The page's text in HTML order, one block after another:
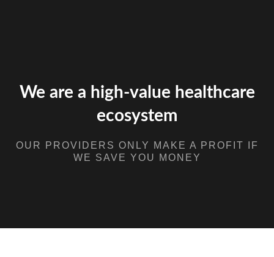
We are a high-value healthcare
ecosystem
OUR PROVIDERS ONLY MAKE A PROFIT IF
WE SAVE YOU MONEY